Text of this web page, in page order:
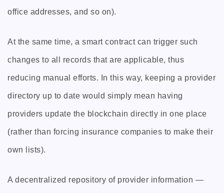
office addresses, and so on).
At the same time, a smart contract can trigger such
changes to all records that are applicable, thus
reducing manual efforts. In this way, keeping a provider
directory up to date would simply mean having
providers update the blockchain directly in one place
(rather than forcing insurance companies to make their
own lists).
A decentralized repository of provider information —